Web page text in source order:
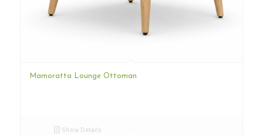
Mamoratta Lounge Ottoman
Show Details